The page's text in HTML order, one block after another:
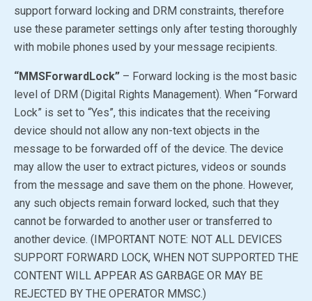
support forward locking and DRM constraints, therefore
use these parameter settings only after testing thoroughly
with mobile phones used by your message recipients.
“MMSForwardLock” – Forward locking is the most basic
level of DRM (Digital Rights Management). When “Forward
Lock” is set to “Yes”, this indicates that the receiving
device should not allow any non-text objects in the
message to be forwarded off of the device. The device
may allow the user to extract pictures, videos or sounds
from the message and save them on the phone. However,
any such objects remain forward locked, such that they
cannot be forwarded to another user or transferred to
another device. (IMPORTANT NOTE: NOT ALL DEVICES
SUPPORT FORWARD LOCK, WHEN NOT SUPPORTED THE
CONTENT WILL APPEAR AS GARBAGE OR MAY BE
REJECTED BY THE OPERATOR MMSC.)